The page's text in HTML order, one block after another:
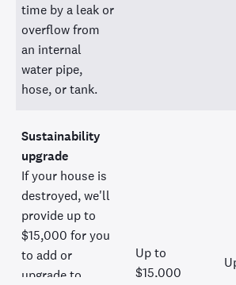
time by a leak or
overflow from
an internal
water pipe,
hose, or tank.
Sustainability
upgrade
If your house is
destroyed, we'll
provide up to
$15,000 for you
to add or
upgrade to
Up to
$15,000